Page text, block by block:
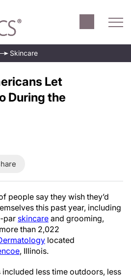
Skincare
Let
During the
people say they wish they’d
this past year, including
par skincare and grooming,
than 2,022
located
, Illinois.
included less time outdoors, less